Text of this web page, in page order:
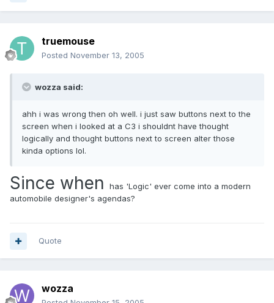
truemouse
Posted November 13, 2005
wozza said:
ahh i was wrong then oh well. i just saw buttons next to the
screen when i looked at a C3 i shouldnt have thought
logically and thought buttons next to screen alter those
kinda options lol.
Since when
has 'Logic' ever come into a modern
automobile designer's agendas?
Quote
wozza